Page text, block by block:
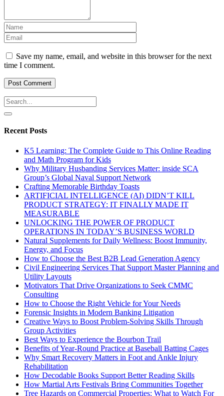
Save my name, email, and website in this browser for the next
time I comment.
Recent Posts
K5 Learning: The Complete Guide to This Online Reading
and Math Program for Kids
Why Military Husbanding Services Matter: inside SCA
Group’s Global Naval Support Network
Crafting Memorable Birthday Toasts
ARTIFICIAL INTELLIGENCE (AI) DIDN’T KILL
PRODUCT STRATEGY: IT FINALLY MADE IT
MEASURABLE
UNLOCKING THE POWER OF PRODUCT
OPERATIONS IN TODAY’S BUSINESS WORLD
Natural Supplements for Daily Wellness: Boost Immunity,
Energy, and Focus
How to Choose the Best B2B Lead Generation Agency
Civil Engineering Services That Support Master Planning and
Utility Layouts
Motivators That Drive Organizations to Seek CMMC
Consulting
How to Choose the Right Vehicle for Your Needs
Forensic Insights in Modern Banking Litigation
Creative Ways to Boost Problem-Solving Skills Through
Group Activities
Best Ways to Experience the Bourbon Trail
Benefits of Year-Round Practice at Baseball Batting Cages
Why Smart Recovery Matters in Foot and Ankle Injury
Rehabilitation
How Decodable Books Support Better Reading Skills
How Martial Arts Festivals Bring Communities Together
Tree Hazards on Commercial Properties: What to Watch For